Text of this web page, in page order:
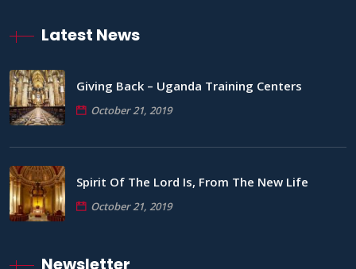
Latest News
Giving Back – Uganda Training Centers
October 21, 2019
Spirit Of The Lord Is, From The New Life
October 21, 2019
Newsletter